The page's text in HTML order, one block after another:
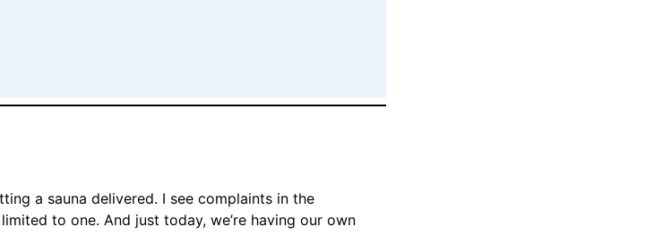
a sauna delivered. I see complaints in the
to one. And just today, we’re having our own